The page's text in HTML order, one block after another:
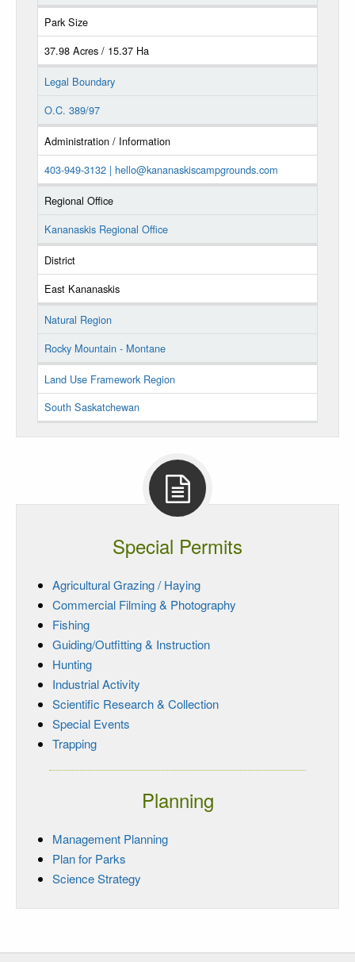
Park Size
37.98 Acres / 15.37 Ha
Legal Boundary
O.C. 389/97
Administration / Information
403-949-3132 | hello@kananaskiscampgrounds.com
Regional Office
Kananaskis Regional Office
District
East Kananaskis
Natural Region
Rocky Mountain - Montane
Land Use Framework Region
South Saskatchewan
Special Permits
Agricultural Grazing / Haying
Commercial Filming & Photography
Fishing
Guiding/Outfitting & Instruction
Hunting
Industrial Activity
Scientific Research & Collection
Special Events
Trapping
Planning
Management Planning
Plan for Parks
Science Strategy